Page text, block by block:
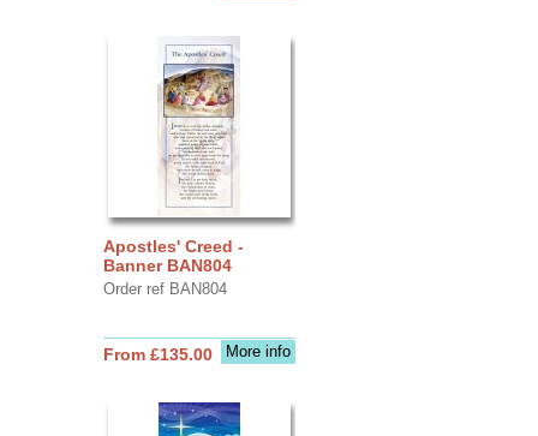
Apostles' Creed -
Banner BAN804
Order ref BAN804
More info
From £135.00